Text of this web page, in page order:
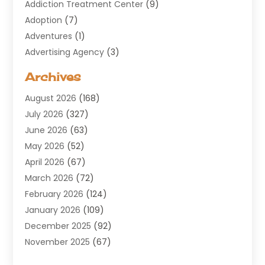
Addiction Treatment Center (9)
Adoption (7)
Adventures (1)
Advertising Agency (3)
Agricultural Service
Air Conditioning(100)
Air Conditioning Contractor
Air Cooling & Heating
Air Distribution
Air Duct Cleaning Service
Air Quality(17)
ALCOHOL, DRUG & ASSESSMENT CENTER
Allergy(1)
Alternative Medicine Practitioner
Aluminium Supplier(8)
Archives
August 2026 (168)
July 2026 (327)
June 2026 (63)
May 2026 (52)
April 2026 (67)
March 2026 (72)
February 2026 (124)
January 2026 (109)
December 2025 (92)
November 2025 (67)